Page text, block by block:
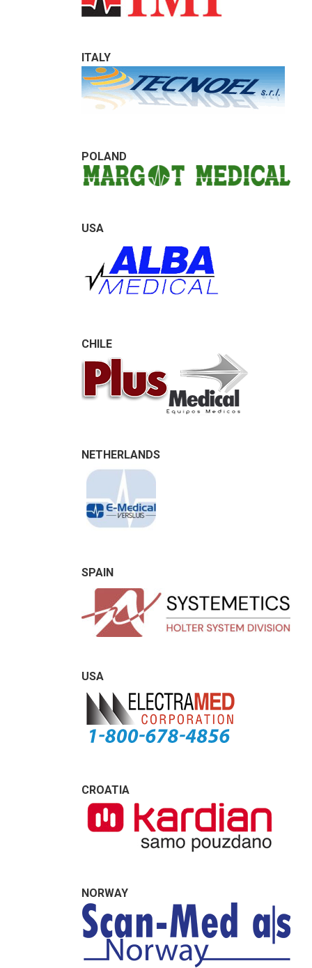
ITALY
POLAND
USA
CHILE
NETHERLANDS
SPAIN
USA
CROATIA
NORWAY